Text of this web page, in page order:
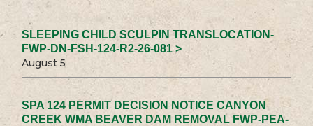
SLEEPING CHILD SCULPIN TRANSLOCATION-
FWP-DN-FSH-124-R2-26-081 >
August 5
SPA 124 PERMIT DECISION NOTICE CANYON
CREEK WMA BEAVER DAM REMOVAL FWP-PEA-